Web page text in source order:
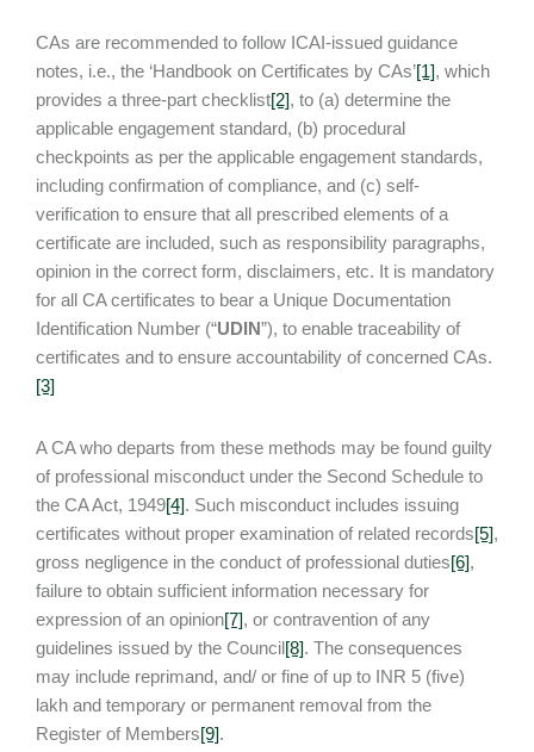
CAs are recommended to follow ICAI-issued guidance
notes, i.e., the ‘Handbook on Certificates by CAs’[1], which
provides a three-part checklist[2], to (a) determine the
applicable engagement standard, (b) procedural
checkpoints as per the applicable engagement standards,
including confirmation of compliance, and (c) self-
verification to ensure that all prescribed elements of a
certificate are included, such as responsibility paragraphs,
opinion in the correct form, disclaimers, etc. It is mandatory
for all CA certificates to bear a Unique Documentation
Identification Number (“UDIN”), to enable traceability of
certificates and to ensure accountability of concerned CAs.
[3]
A CA who departs from these methods may be found guilty
of professional misconduct under the Second Schedule to
the CA Act, 1949[4]. Such misconduct includes issuing
certificates without proper examination of related records[5],
gross negligence in the conduct of professional duties[6],
failure to obtain sufficient information necessary for
expression of an opinion[7], or contravention of any
guidelines issued by the Council[8]. The consequences
may include reprimand, and/ or fine of up to INR 5 (five)
lakh and temporary or permanent removal from the
Register of Members[9].